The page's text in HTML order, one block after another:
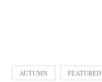
AUTUMN FEATURED